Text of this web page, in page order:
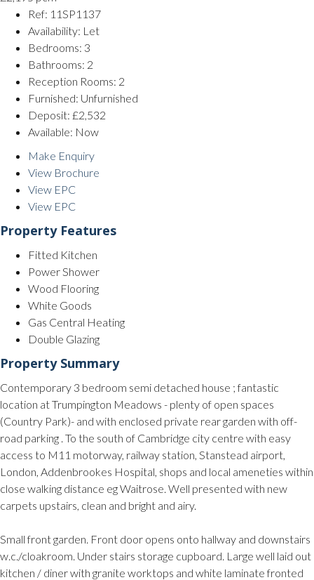
Ref: 11SP1137
Availability: Let
Bedrooms: 3
Bathrooms: 2
Reception Rooms: 2
Furnished: Unfurnished
Deposit: £2,532
Available: Now
Make Enquiry
View Brochure
View EPC
View EPC
Property Features
Fitted Kitchen
Power Shower
Wood Flooring
White Goods
Gas Central Heating
Double Glazing
Property Summary
Contemporary 3 bedroom semi detached house ; fantastic
location at Trumpington Meadows - plenty of open spaces
(Country Park)- and with enclosed private rear garden with off-
road parking . To the south of Cambridge city centre with easy
access to M11 motorway, railway station, Stanstead airport,
London, Addenbrookes Hospital, shops and local ameneties within
close walking distance eg Waitrose. Well presented with new
carpets upstairs, clean and bright and airy.
Small front garden. Front door opens onto hallway and downstairs
w.c./cloakroom. Under stairs storage cupboard. Large well laid out
kitchen / diner with granite worktops and white laminate fronted